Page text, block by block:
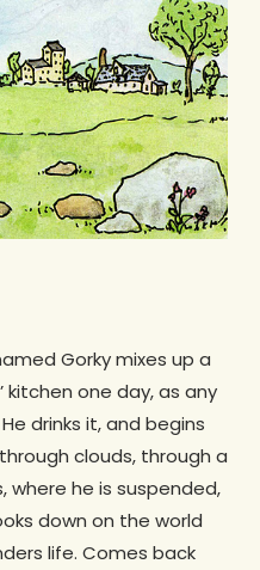
Gorky mixes up a
kitchen one day, as any
drinks it, and begins
clouds, through a
where he is suspended,
down on the world
life. Comes back